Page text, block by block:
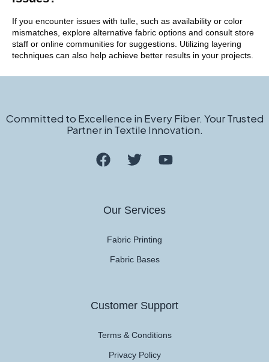
If you encounter issues with tulle, such as availability or color
mismatches, explore alternative fabric options and consult store
staff or online communities for suggestions. Utilizing layering
techniques can also help achieve better results in your projects.
Committed to Excellence in Every Fiber. Your Trusted
Partner in Textile Innovation.
Our Services
Fabric Printing
Fabric Bases
Customer Support
Terms & Conditions
Privacy Policy